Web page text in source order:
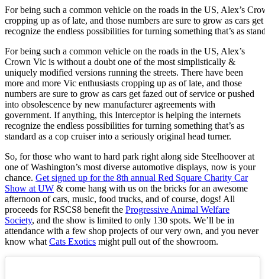
For being such a common vehicle on the roads in the US, Alex’s
cropping up as of late, and those numbers are sure to grow as cars
recognize the endless possibilities for turning something that’s as
For being such a common vehicle on the roads in the US, Alex’s
Crown Vic is without a doubt one of the most simplistically &
uniquely modified versions running the streets. There have been
more and more Vic enthusiasts cropping up as of late, and those
numbers are sure to grow as cars get fazed out of service or pushed
into obsolescence by new manufacturer agreements with
government. If anything, this Interceptor is helping the internets
recognize the endless possibilities for turning something that’s as
standard as a cop cruiser into a seriously original head turner.
So, for those who want to hard park right along side Steelhoover at
one of Washington’s most diverse automotive displays, now is your
chance. Get signed up for the 8th annual Red Square Charity Car
Show at UW & come hang with us on the bricks for an awesome
afternoon of cars, music, food trucks, and of course, dogs! All
proceeds for RSCS8 benefit the Progressive Animal Welfare
Society, and the show is limited to only 130 spots. We’ll be in
attendance with a few shop projects of our very own, and you never
know what Cats Exotics might pull out of the showroom.